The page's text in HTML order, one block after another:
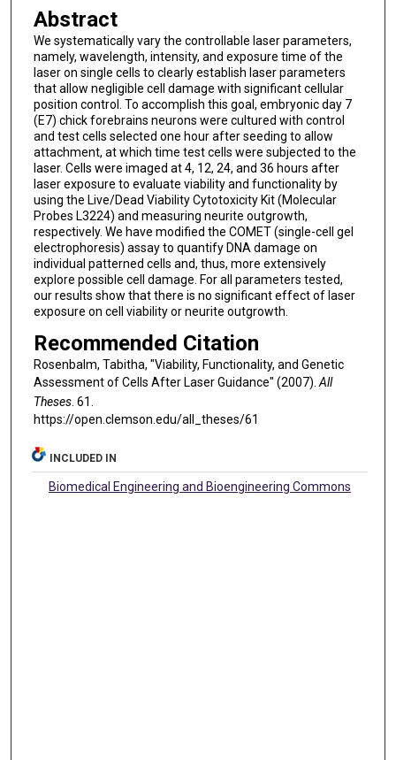
Abstract
We systematically vary the controllable laser parameters,
namely, wavelength, intensity, and exposure time of the
laser on single cells to clearly establish laser parameters
that allow negligible cell damage with significant cellular
position control. To accomplish this goal, embryonic day 7
(E7) chick forebrains neurons were cultured with control
and test cells selected one hour after seeding to allow
attachment, at which time test cells were subjected to the
laser. Cells were imaged at 4, 12, 24, and 36 hours after
laser exposure to evaluate viability and functionality by
using the Live/Dead Viability Cytotoxicity Kit (Molecular
Probes L3224) and measuring neurite outgrowth,
respectively. We have modified the COMET (single-cell gel
electrophoresis) assay to quantify DNA damage on
individual patterned cells and, thus, more extensively
explore possible cell damage. For all parameters tested,
our results show that there is no significant effect of laser
exposure on cell viability or neurite outgrowth.
Recommended Citation
Rosenbalm, Tabitha, "Viability, Functionality, and Genetic
Assessment of Cells After Laser Guidance" (2007). All
Theses. 61.
https://open.clemson.edu/all_theses/61
INCLUDED IN
Biomedical Engineering and Bioengineering Commons